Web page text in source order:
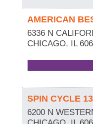
AMERICAN
6336 N
CHICAGO, IL
SPIN CYCLE
6200 N